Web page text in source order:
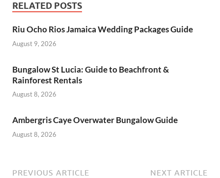
RELATED POSTS
Riu Ocho Rios Jamaica Wedding Packages Guide
August 9, 2026
Bungalow St Lucia: Guide to Beachfront &
Rainforest Rentals
August 8, 2026
Ambergris Caye Overwater Bungalow Guide
August 8, 2026
PREVIOUS ARTICLE NEXT ARTICLE